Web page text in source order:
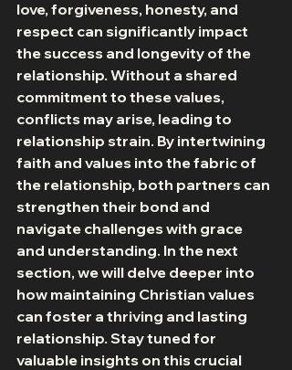
love, forgiveness, honesty, and
respect can significantly impact
the success and longevity of the
relationship. Without a shared
commitment to these values,
conflicts may arise, leading to
relationship strain. By intertwining
faith and values into the fabric of
the relationship, both partners can
strengthen their bond and
navigate challenges with grace
and understanding. In the next
section, we will delve deeper into
how maintaining Christian values
can foster a thriving and lasting
relationship. Stay tuned for
valuable insights on this crucial